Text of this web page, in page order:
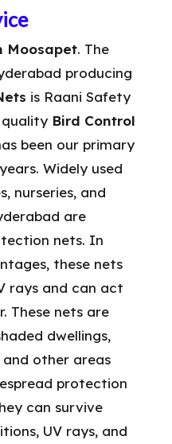
Moosapet. The
producing
is Raani Safety
quality Bird Control
been our primary
Widely used
nurseries, and
are
nets. In
these nets
rays and can act
These nets are
dwellings,
and other areas
protection
can survive
UV rays, and